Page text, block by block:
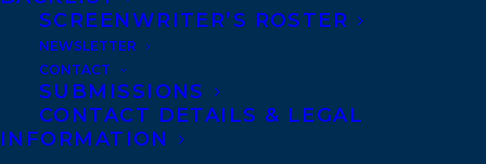
SCREENWRITER’S ROSTER
NEWSLETTER
CONTACT
SUBMISSIONS
CONTACT DETAILS & LEGAL
INFORMATION
just what her town needs…and adding all
the little details to make him her ideal man
can’t hurt, right?
When a seriously hot stranger